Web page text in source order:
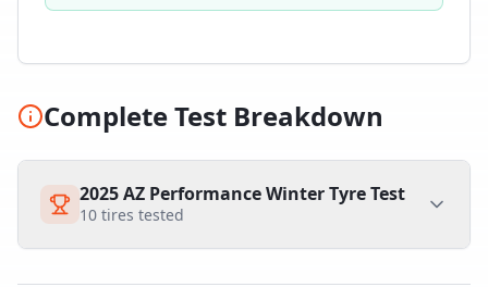
Complete Test Breakdown
2025 AZ Performance Winter Tyre Test
10 tires tested